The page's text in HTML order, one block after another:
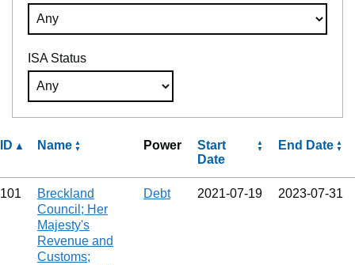
ISA Status
ID Name Power
Start
Date
End Date
101
Breckland
Council; Her
Majesty's
Revenue and
Customs;
Debt 2021‑07‑19 2023‑07‑31